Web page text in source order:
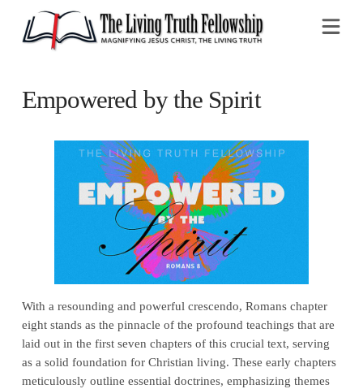
Empowered by the Spirit
With a resounding and powerful crescendo, Romans chapter
eight stands as the pinnacle of the profound teachings that are
laid out in the first seven chapters of this crucial text, serving
as a solid foundation for Christian living. These early chapters
meticulously outline essential doctrines, emphasizing themes